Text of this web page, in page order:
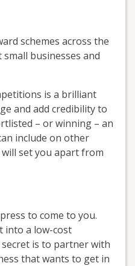
schemes across the
businesses and
is a brilliant
and add credibility to
– or winning – an
include on other
set you apart from
to come to you.
into a low-cost
is to partner with
that wants to get in